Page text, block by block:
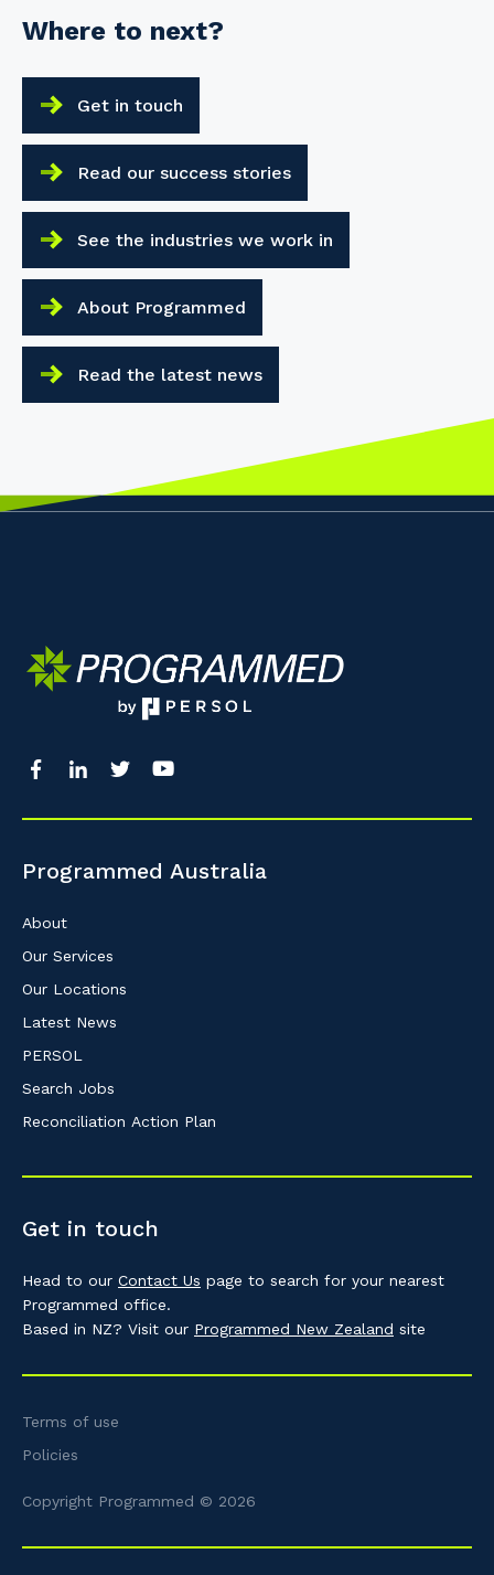
Where to next?
Get in touch
Read our success stories
See the industries we work in
About Programmed
Read the latest news
Programmed Australia
About
Our Services
Our Locations
Latest News
PERSOL
Search Jobs
Reconciliation Action Plan
Get in touch
Head to our Contact Us page to search for your nearest
Programmed office.
Based in NZ? Visit our Programmed New Zealand site
Terms of use
Policies
Copyright Programmed © 2026